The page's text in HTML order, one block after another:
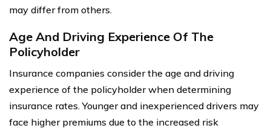
may differ from others.
Age And Driving Experience Of The
Policyholder
Insurance companies consider the age and driving
experience of the policyholder when determining
insurance rates. Younger and inexperienced drivers may
face higher premiums due to the increased risk